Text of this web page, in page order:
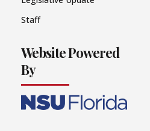
Staff
Website Powered
By